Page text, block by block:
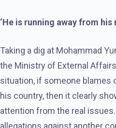
‘He is running away from
Taking a dig at Mohammad
the Ministry of External
situation, if someone blames
his country, then it clearly
attention from the real
allegations against another